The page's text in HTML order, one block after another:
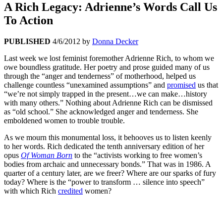
A Rich Legacy: Adrienne’s Words Call Us
To Action
PUBLISHED 4/6/2012 by Donna Decker
Last week we lost feminist foremother Adrienne Rich, to whom we
owe boundless gratitude. Her poetry and prose guided many of us
through the “anger and tenderness” of motherhood, helped us
challenge countless “unexamined assumptions” and promised us that
“we’re not simply trapped in the present…we can make…history
with many others.” Nothing about Adrienne Rich can be dismissed
as “old school.” She acknowledged anger and tenderness. She
emboldened women to trouble trouble.
As we mourn this monumental loss, it behooves us to listen keenly
to her words. Rich dedicated the tenth anniversary edition of her
opus Of Woman Born to the “activists working to free women’s
bodies from archaic and unnecessary bonds.” That was in 1986. A
quarter of a century later, are we freer? Where are our sparks of fury
today? Where is the “power to transform … silence into speech”
with which Rich credited women?